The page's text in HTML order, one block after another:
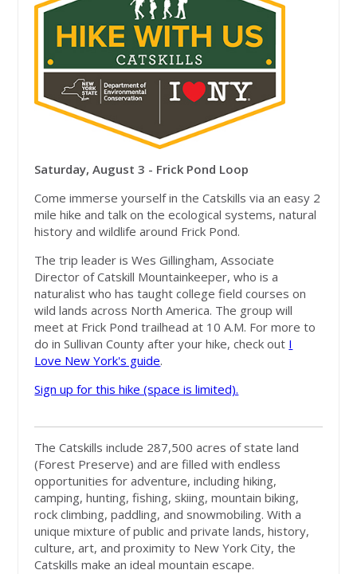
Saturday, August 3 - Frick Pond Loop
Come immerse yourself in the Catskills via an easy 2
mile hike and talk on the ecological systems, natural
history and wildlife around Frick Pond.
The trip leader is Wes Gillingham, Associate
Director of Catskill Mountainkeeper, who is a
naturalist who has taught college field courses on
wild lands across North America. The group will
meet at Frick Pond trailhead at 10 A.M. For more to
do in Sullivan County after your hike, check out I
Love New York's guide.
Sign up for this hike (space is limited).
The Catskills include 287,500 acres of state land
(Forest Preserve) and are filled with endless
opportunities for adventure, including hiking,
camping, hunting, fishing, skiing, mountain biking,
rock climbing, paddling, and snowmobiling. With a
unique mixture of public and private lands, history,
culture, art, and proximity to New York City, the
Catskills make an ideal mountain escape.